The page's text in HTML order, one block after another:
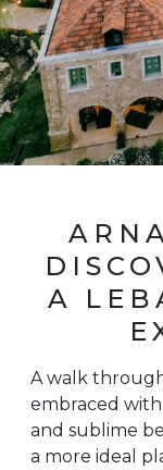
A
A walk
embraced
and sublime
a more ideal